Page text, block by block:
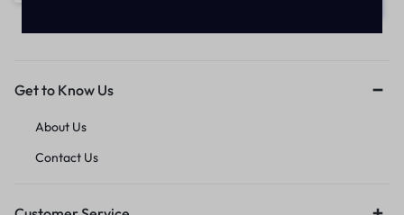
Get to Know Us
About Us
Contact Us